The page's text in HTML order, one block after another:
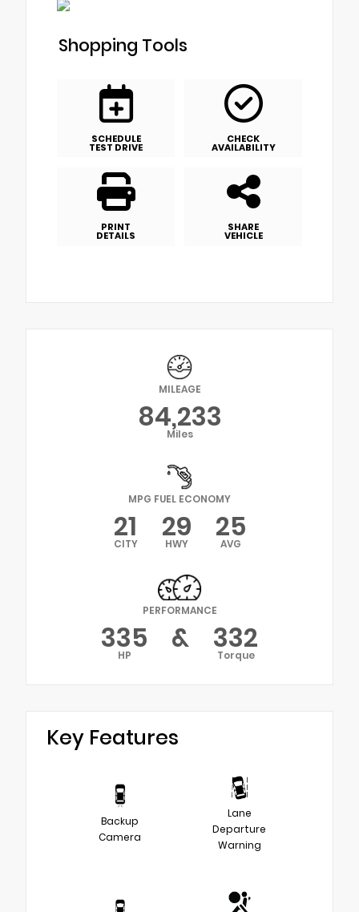
Shopping Tools
SCHEDULE
TEST DRIVE
CHECK
AVAILABILITY
PRINT
DETAILS
SHARE
VEHICLE
MILEAGE
84,233
Miles
MPG FUEL ECONOMY
21
CITY 29
HWY 25
AVG
PERFORMANCE
335
HP & 332
Torque
Key Features
Backup
Camera
Lane
Departure
Warning